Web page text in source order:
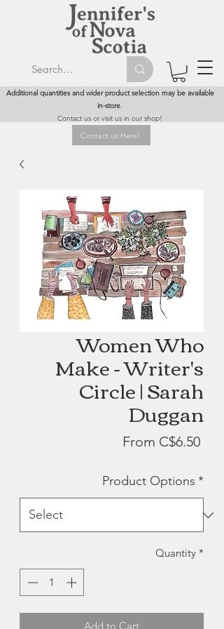
Additional quantities and wider product selection may be available
in-store.
Contact us or visit us in our shop!
Contact us Here!
Women Who
Make - Writer's
Circle | Sarah
Duggan
From C$6.50Sale
Product Options *
Quantity *
Add to Cart